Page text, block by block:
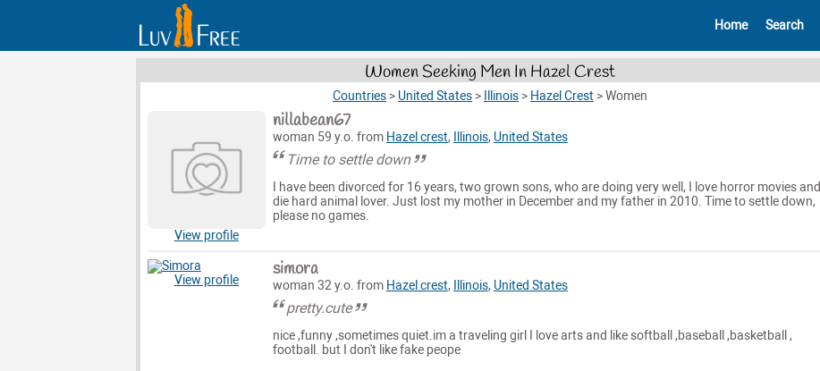
Home Search
Women Seeking Men In Hazel Crest
Countries > United States > Illinois > Hazel Crest >Women
View profile
nillabean67
woman 59 y.o. from Hazel crest, Illinois, United States
Time to settle down
I have been divorced for 16 years, two grown sons, who are doing very well, I love horror movies and
die hard animal lover. Just lost my mother in December and my father in 2010. Time to settle down,
please no games.
View profile simora
woman 32 y.o. from Hazel crest, Illinois, United States
pretty.cute
nice ,funny ,sometimes quiet.im a traveling girl I love arts and like softball ,baseball ,basketball ,
football. but I don't like fake peope